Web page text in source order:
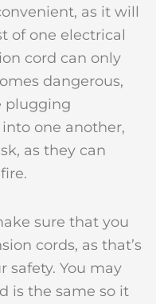
as it will
of one electrical
cord can only
dangerous,
plugging
one another,
as they can
sure that you
cords, as that’s
safety. You may
is the same so it